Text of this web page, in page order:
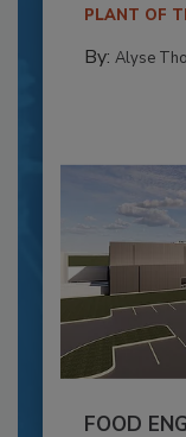
PLANT OF
By: Alyse
FOOD